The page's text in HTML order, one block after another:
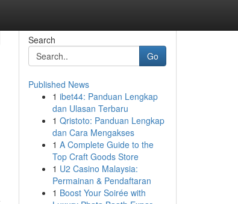
Search
Go
Published News
1 ibet44: Panduan Lengkap
dan Ulasan Terbaru
1 Qristoto: Panduan Lengkap
dan Cara Mengakses
1 A Complete Guide to the
Top Craft Goods Store
1 U2 Casino Malaysia:
Permainan & Pendaftaran
1 Boost Your Soirée with